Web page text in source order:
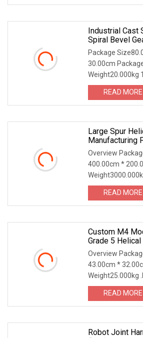
Industrial Cast
Spiral Bevel
Package
30.00cm
Weight20.000kg
different
READ MORE
Large Spur
Manufacturing
Machinery
Overview
400.00cm *
(1 - 1 Pieces) To
READ MORE
Custom M4
Grade 5 Helical
Cylindrical Gear
Overview
43.00cm *
Weight25.000kg
relative; width:
READ MORE
Robot Joint